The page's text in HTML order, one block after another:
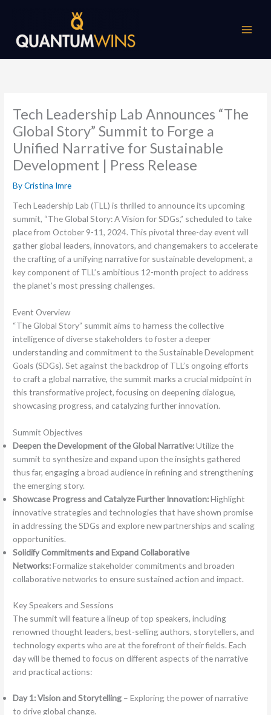
content
Tech Leadership Lab Announces “The
Global Story” Summit to Forge a
Unified Narrative for Sustainable
Development | Press Release
ByCristina Imre
Tech Leadership Lab (TLL) is thrilled to announce its upcoming
summit, “The Global Story: A Vision for SDGs,” scheduled to take
place from October 9-11, 2024. This pivotal three-day event will
gather global leaders, innovators, and changemakers to accelerate
the crafting of a unifying narrative for sustainable development, a
key component of TLL’s ambitious 12-month project to address
the planet’s most pressing challenges.
Event Overview
“The Global Story” summit aims to harness the collective
intelligence of diverse stakeholders to foster a deeper
understanding and commitment to the Sustainable Development
Goals (SDGs). Set against the backdrop of TLL’s ongoing efforts
to craft a global narrative, the summit marks a crucial midpoint in
this transformative project, focusing on deepening dialogue,
showcasing progress, and catalyzing further innovation.
Summit Objectives
Deepen the Development of the Global Narrative:Utilize the
summit to synthesize and expand upon the insights gathered
thus far, engaging a broad audience in refining and strengthening
the emerging story.
Showcase Progress and Catalyze Further Innovation:Highlight
innovative strategies and technologies that have shown promise
in addressing the SDGs and explore new partnerships and scaling
opportunities.
Solidify Commitments and Expand Collaborative
Networks:Formalize stakeholder commitments and broaden
collaborative networks to ensure sustained action and impact.
Key Speakers and Sessions
The summit will feature a lineup of top speakers, including
renowned thought leaders, best-selling authors, storytellers, and
technology experts who are at the forefront of their fields. Each
day will be themed to focus on different aspects of the narrative
and practical actions:
Day 1: Vision and Storytelling – Exploring the power of narrative
to drive global change.